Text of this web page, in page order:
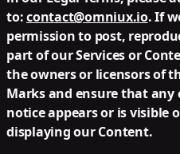
to:contact@omniux.io. If
permission to post,
part of our Services or
the owners or licensors of
Marks and ensure that
notice appears or is visible
displaying our Content.